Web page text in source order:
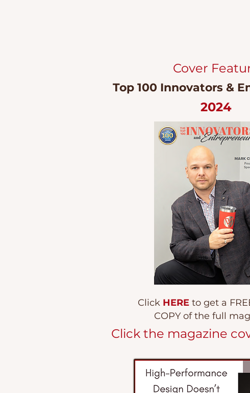
Cover
Top 100 Innovators &
2024
Click HERE to get a
COPY of the full
Click the magazine